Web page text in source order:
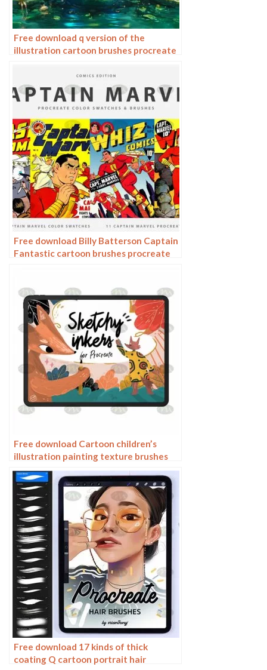
Free download q version of the
illustration cartoon brushes procreate
Free download Billy Batterson Captain
Fantastic cartoon brushes procreate
Free download Cartoon children’s
illustration painting texture brushes
procreate brushes
Free download 17 kinds of thick
coating Q cartoon portrait hair